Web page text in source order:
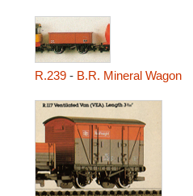
R.239- B.R. Mineral Wagon